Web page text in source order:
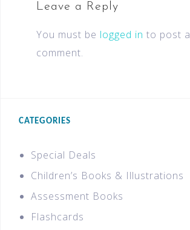
Leave a Reply
You must be logged in to post a
comment.
CATEGORIES
Special Deals
Children’s Books & Illustrations
Assessment Books
Flashcards